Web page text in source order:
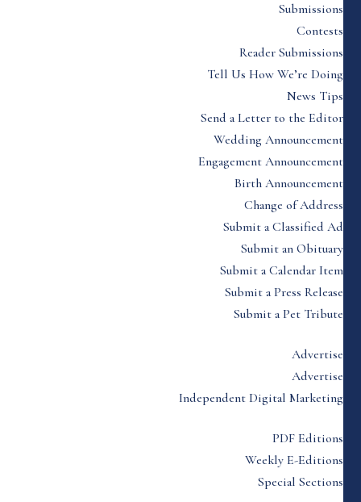
Submissions
Contests
Reader Submissions
Tell Us How We’re Doing
News Tips
Send a Letter to the Editor
Wedding Announcement
Engagement Announcement
Birth Announcement
Change of Address
Submit a Classified Ad
Submit an Obituary
Submit a Calendar Item
Submit a Press Release
Submit a Pet Tribute
Advertise
Advertise
Independent Digital Marketing
PDF Editions
Weekly E-Editions
Special Sections